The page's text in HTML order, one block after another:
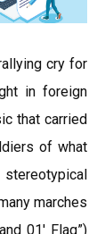
cry for
in foreign
that carried
of what
marches
01′ Flag”)